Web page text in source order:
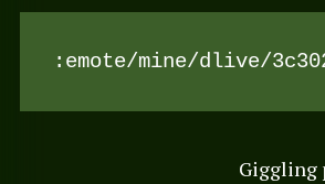
:emote/mine/dlive/
Giggling